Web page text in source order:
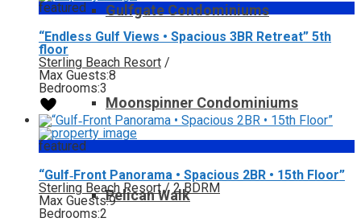
Gulfgate Condominiums
Moonspinner Condominiums
Pelican Walk
featured
“Endless Gulf Views • Spacious 3BR Retreat” 5th
floor
Sterling Beach Resort /
Max Guests:8
Bedrooms:3
featured
“Gulf‑Front Panorama • Spacious 2BR • 15th Floor”
Sterling Beach Resort/ 2 BDRM
Max Guests:9
Bedrooms:2